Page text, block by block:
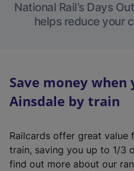
National Rail’s Days
helps reduce your
Save money
Ainsdale by train
Railcards offer great
train, saving you up to 1/3
find out more about our